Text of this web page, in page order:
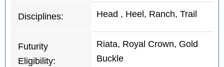
Disciplines: Head , Heel, Ranch, Trail
Futurity
Eligibility:
Riata, Royal Crown, Gold
Buckle